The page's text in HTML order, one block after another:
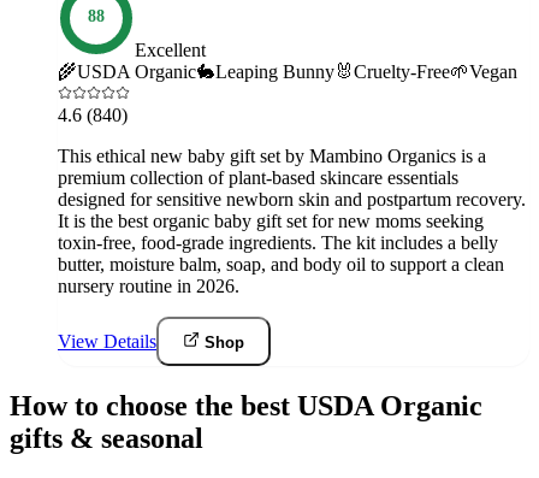
88
Excellent
🌾USDA Organic🐇Leaping Bunny🐰Cruelty-Free🌱Vegan
4.6 (840)
This ethical new baby gift set by Mambino Organics is a
premium collection of plant-based skincare essentials
designed for sensitive newborn skin and postpartum recovery.
It is the best organic baby gift set for new moms seeking
toxin-free, food-grade ingredients. The kit includes a belly
butter, moisture balm, soap, and body oil to support a clean
nursery routine in 2026.
View Details Shop
How to choose the best USDA Organic
gifts & seasonal